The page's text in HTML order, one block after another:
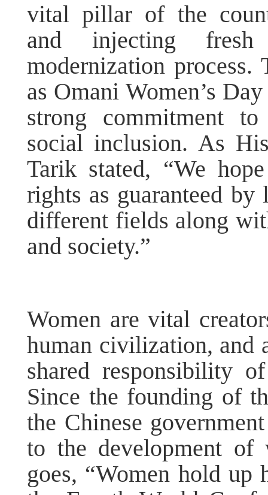
vital pillar of the
and injecting fresh
modernization
as Omani Women’s
strong commitment to
social inclusion. As
Tarik stated, “We
rights as guaranteed
different fields along
and society.”
Women are vital
human civilization, and
shared responsibility
Since the founding of
the Chinese
to the development of
goes, “Women hold up